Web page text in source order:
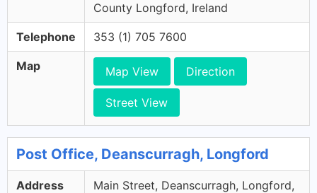
County Longford, Ireland
Telephone 353 (1) 705 7600
Map Map View Direction
Street View
Post Office, Deanscurragh, Longford
Address
Main Street, Deanscurragh, Longford,